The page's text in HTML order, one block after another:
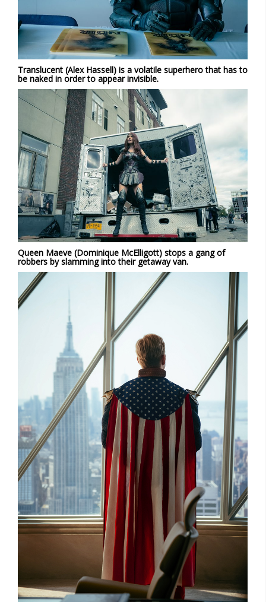
Translucent (Alex Hassell) is a volatile superhero that has to
be naked in order to appear invisible.
Queen Maeve (Dominique McElligott) stops a gang of
robbers by slamming into their getaway van.